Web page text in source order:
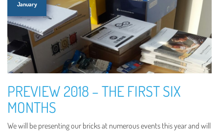
January
PREVIEW 2018 – THE FIRST SIX
MONTHS
We will be presenting our bricks at numerous events this year and will